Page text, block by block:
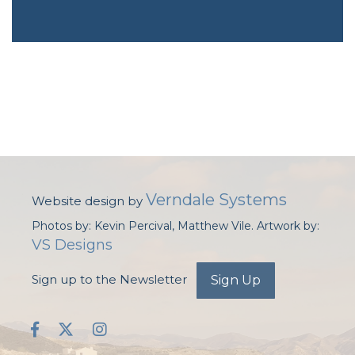
Website design by Verndale Systems
Photos by: Kevin Percival, Matthew Vile. Artwork by:
VS Designs
Sign up to the Newsletter Sign Up